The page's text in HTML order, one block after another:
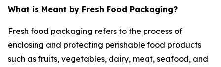
What is Meant by Fresh Food Packaging?
Fresh food packaging refers to the process of
enclosing and protecting perishable food products
such as fruits, vegetables, dairy, meat, seafood, and